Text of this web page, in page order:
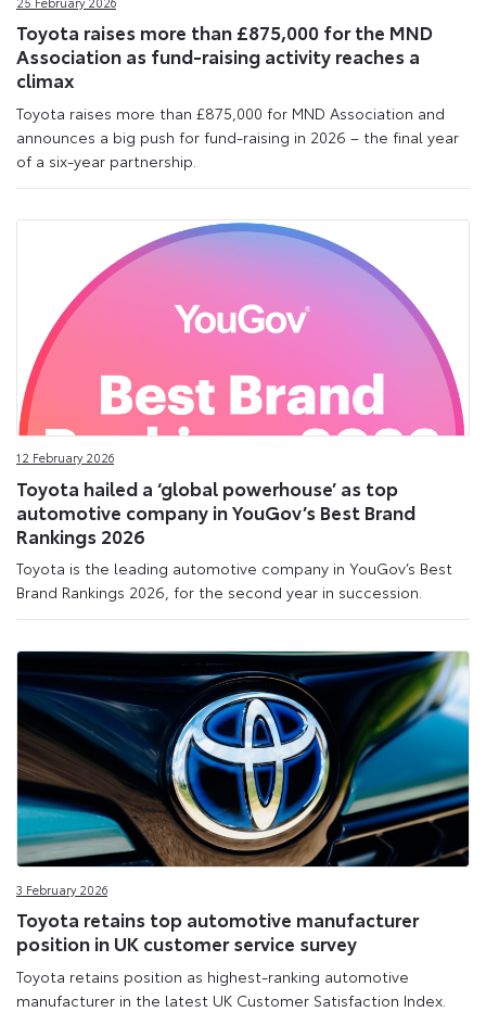
Toyota raises more than £875,000 for the MND
Association as fund-raising activity reaches a
climax
Toyota raises more than £875,000 for MND Association and
announces a big push for fund-raising in 2026 – the final year
of a six-year partnership.
12 February 2026
Toyota hailed a ‘global powerhouse’ as top
automotive company in YouGov’s Best Brand
Rankings 2026
Toyota is the leading automotive company in YouGov’s Best
Brand Rankings 2026, for the second year in succession.
3 February 2026
Toyota retains top automotive manufacturer
position in UK customer service survey
Toyota retains position as highest-ranking automotive
manufacturer in the latest UK Customer Satisfaction Index.